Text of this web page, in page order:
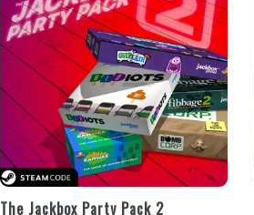
The Jackbox Party Pack 2